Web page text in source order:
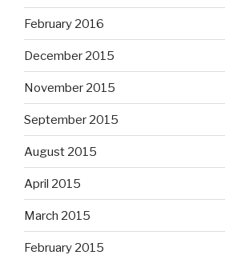
February 2016
December 2015
November 2015
September 2015
August 2015
April 2015
March 2015
February 2015